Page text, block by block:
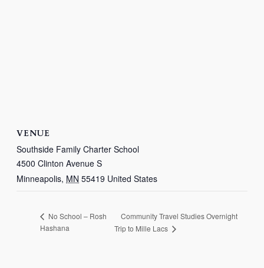
VENUE
Southside Family Charter School
4500 Clinton Avenue S
Minneapolis, MN 55419 United States
No School – Rosh
Hashana
Community Travel Studies Overnight
Trip to Mille Lacs